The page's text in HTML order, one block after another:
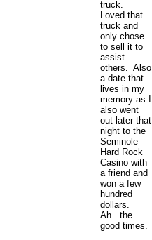
truck.
Loved that
truck and
only chose
to sell it to
assist
others. Also
a date that
lives in my
memory as I
also went
out later that
night to the
Seminole
Hard Rock
Casino with
a friend and
won a few
hundred
dollars.
Ah...the
good times.